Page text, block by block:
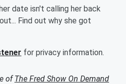
date isn't calling her back
Find out why she got
for privacy information.
ofThe Fred Show On Demand